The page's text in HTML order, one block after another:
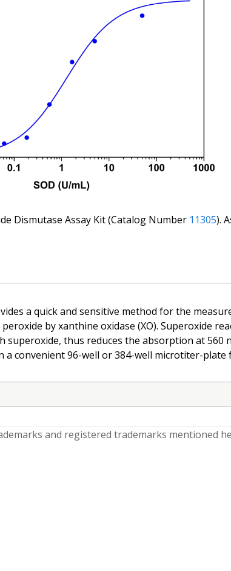
Dismutase Assay Kit (Catalog Number 11305).
a quick and sensitive method for the
by xanthine oxidase (XO). Superoxide
thus reduces the absorption at 560
convenient 96-well or 384-well microtiter-plate
and registered trademarks mentioned